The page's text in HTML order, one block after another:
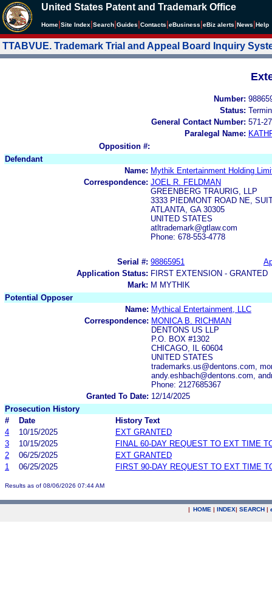
United States Patent and Trademark Office
Home Site Index Search Guides Contacts eBusiness eBiz alerts News Help
TTABVUE. Trademark Trial and Appeal Board Inquiry
Number:
Status:
General Contact Number: 571-
Paralegal Name:
Opposition #:
Defendant
Name: Mythik Entertainment Holding
Correspondence: JOEL R. FELDMAN
GREENBERG TRAURIG, LLP
3333 PIEDMONT ROAD NE,
ATLANTA, GA 30305
UNITED STATES
atltrademark@gtlaw.com
Phone: 678-553-4778
Serial #: 98865951
Application Status: FIRST EXTENSION - GRANTED
Mark: M MYTHIK
Potential Opposer
Name: Mythical Entertainment, LLC
Correspondence: MONICA B. RICHMAN
DENTONS US LLP
P.O. BOX #1302
CHICAGO, IL 60604
UNITED STATES
trademarks.us@dentons.com,
andy.eshbach@dentons.com,
Phone: 2127685367
Granted To Date: 12/14/2025
Prosecution History
#
Date
History Text
4
10/15/2025
EXT GRANTED
3
10/15/2025
FINAL 60-DAY REQUEST TO EXT TIME
2
06/25/2025
EXT GRANTED
1
06/25/2025 FIRST 90-DAY REQUEST TO EXT TIME
Results as of 08/06/2026 07:44 AM
| HOME | INDEX| SEARCH |